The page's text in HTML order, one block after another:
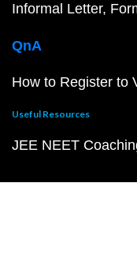
Informal Letter
QnA
How to Register to
Useful Resources
JEE NEET